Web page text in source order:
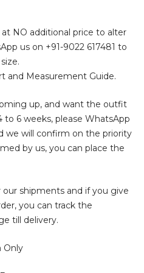
NO additional price to alter
us on +91-9022 617481 to
and Measurement Guide.
up, and want the outfit
6 weeks, please WhatsApp
we will confirm on the priority
by us, you can place the
shipments and if you give
you can track the
till delivery.
Only